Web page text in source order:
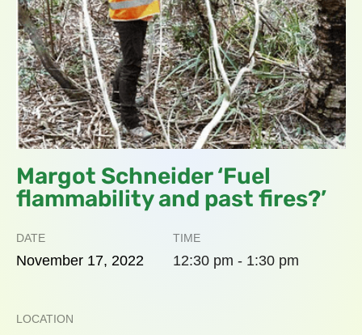
Margot Schneider ‘Fuel
flammability and past fires?’
DATE
November 17, 2022
TIME
12:30 pm - 1:30 pm
LOCATION